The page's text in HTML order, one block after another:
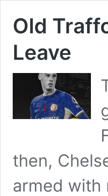
Old
Leave
then,
armed with